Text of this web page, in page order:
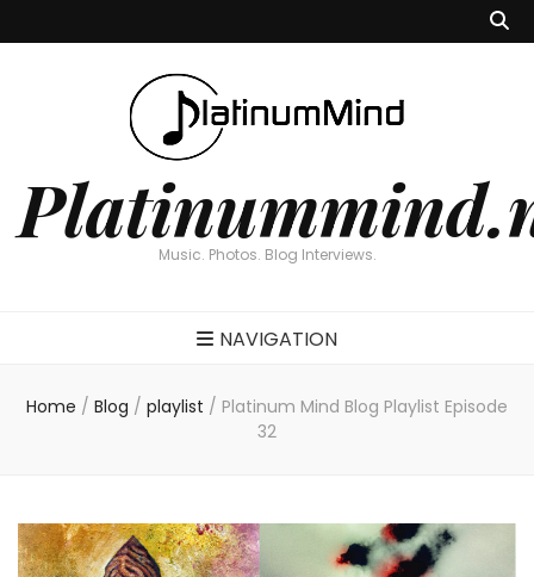
Music. Photos. Blog Interviews.
NAVIGATION
Home / Blog / playlist / Platinum Mind Blog Playlist Episode
32